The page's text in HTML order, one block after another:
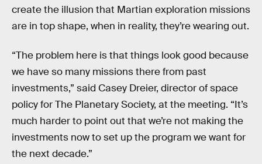
create the illusion that Martian exploration missions
are in top shape, when in reality, they’re wearing out.
“The problem here is that things look good because
we have so many missions there from past
investments,” said Casey Dreier, director of space
policy for The Planetary Society, at the meeting. “It’s
much harder to point out that we’re not making the
investments now to set up the program we want for
the next decade.”